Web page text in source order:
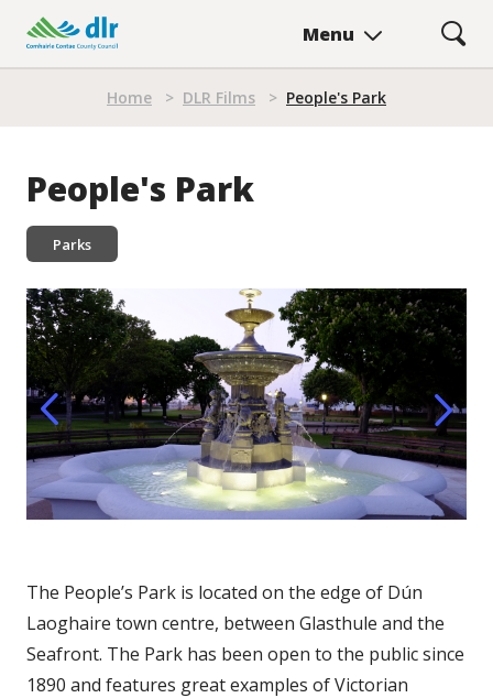
main
Menu
Home > DLR Films > People's Park
People's Park
Parks
The People’s Park is located on the edge of Dún
Laoghaire town centre, between Glasthule and the
Seafront. The Park has been open to the public since
1890 and features great examples of Victorian